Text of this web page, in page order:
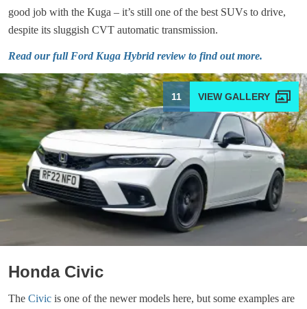
good job with the Kuga – it’s still one of the best SUVs to drive,
despite its sluggish CVT automatic transmission.
Read our full Ford Kuga Hybrid review to find out more.
11
Honda Civic
The Civic is one of the newer models here, but some examples are